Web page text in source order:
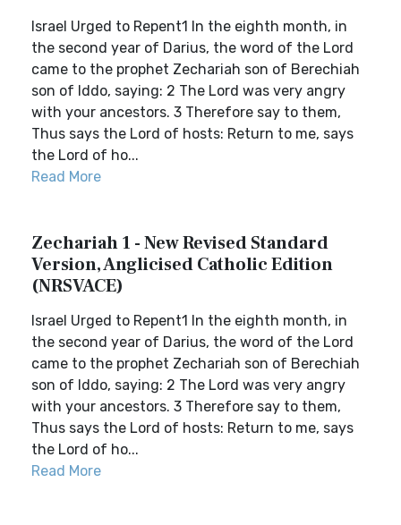
Israel Urged to Repent1 In the eighth month, in
the second year of Darius, the word of the Lord
came to the prophet Zechariah son of Berechiah
son of Iddo, saying: 2 The Lord was very angry
with your ancestors. 3 Therefore say to them,
Thus says the Lord of hosts: Return to me, says
the Lord of ho...
Read More
Zechariah 1 - New Revised Standard
Version, Anglicised Catholic Edition
(NRSVACE)
Israel Urged to Repent1 In the eighth month, in
the second year of Darius, the word of the Lord
came to the prophet Zechariah son of Berechiah
son of Iddo, saying: 2 The Lord was very angry
with your ancestors. 3 Therefore say to them,
Thus says the Lord of hosts: Return to me, says
the Lord of ho...
Read More